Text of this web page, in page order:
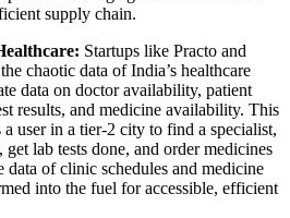
supply chain.
Startups like Practo and
chaotic data of India’s healthcare
data on doctor availability, patient
results, and medicine availability. This
user in a tier-2 city to find a specialist,
lab tests done, and order medicines
data of clinic schedules and medicine
into the fuel for accessible, efficient